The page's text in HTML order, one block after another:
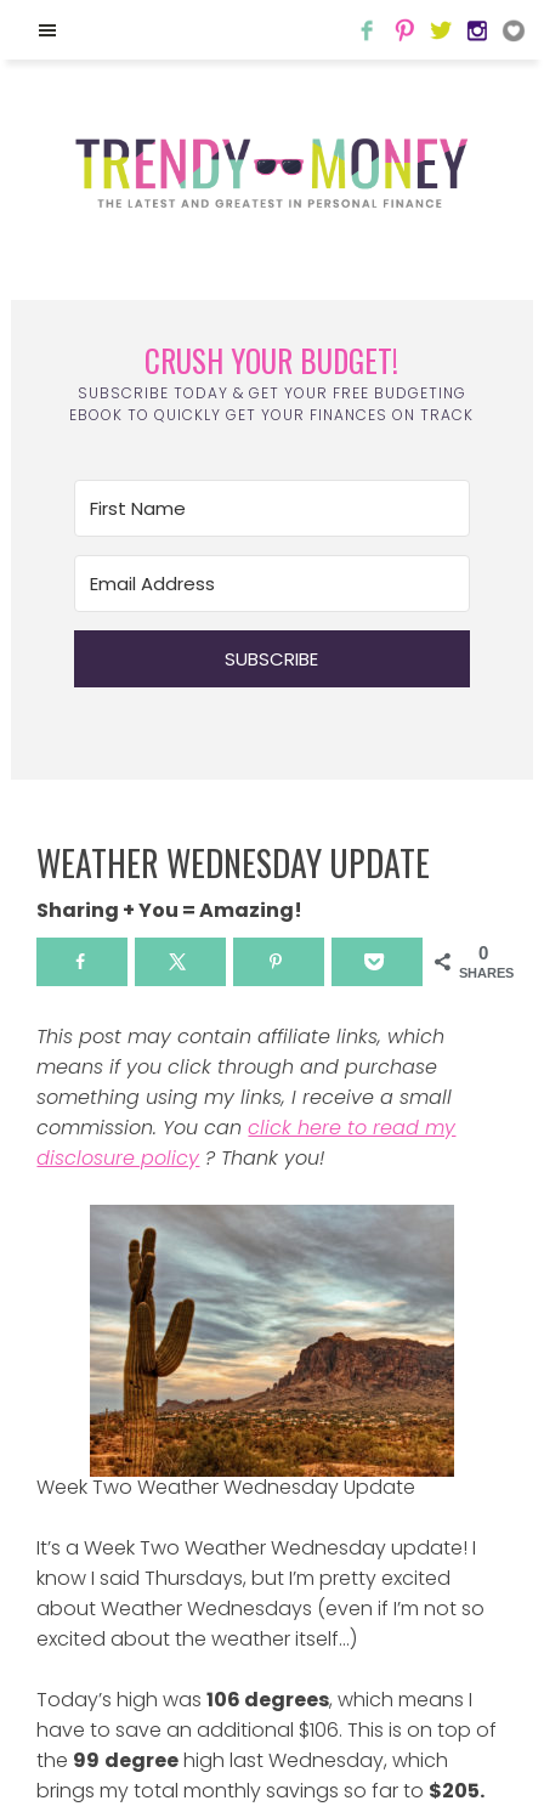
CRUSH YOUR BUDGET!
SUBSCRIBE TODAY & GET YOUR FREE BUDGETING
EBOOK TO QUICKLY GET YOUR FINANCES ON TRACK
SUBSCRIBE
WEATHER WEDNESDAY UPDATE
Sharing + You = Amazing!
0
SHARES
This post may contain affiliate links, which
means if you click through and purchase
something using my links, I receive a small
commission. You canclick here to read my
disclosure policy ? Thank you!
Week Two Weather Wednesday Update
It’s a Week Two Weather Wednesday update! I
know I said Thursdays, but I’m pretty excited
about Weather Wednesdays (even if I’m not so
excited about the weather itself…)
Today’s high was106 degrees, which means I
have to save an additional $106. This is on top of
the 99 degreehigh last Wednesday, which
brings my total monthly savings so far to $205.